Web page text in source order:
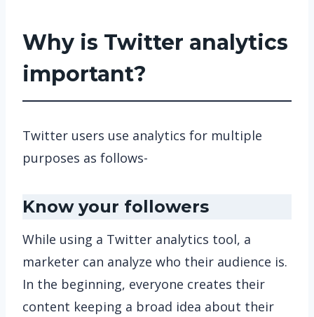
Why is Twitter analytics
important?
Twitter users use analytics for multiple
purposes as follows-
Know your followers
While using a Twitter analytics tool, a
marketer can analyze who their audience is.
In the beginning, everyone creates their
content keeping a broad idea about their